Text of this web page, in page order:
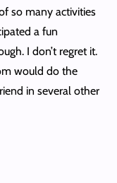
so many activities
a fun
I don’t regret it.
would do the
in several other